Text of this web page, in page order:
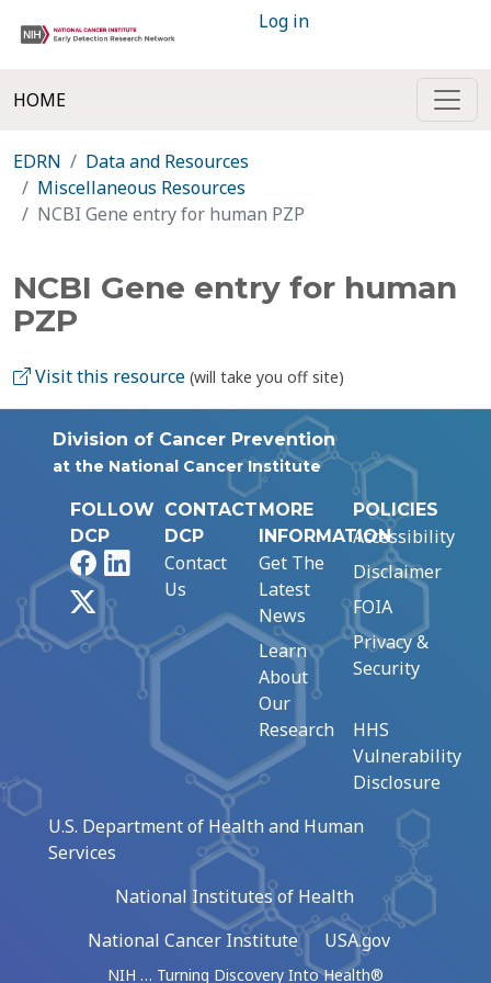
Log in
HOME
EDRN
Data and Resources
Miscellaneous Resources
NCBI Gene entry for human PZP
NCBI Gene entry for human
PZP
Visit this resource (will take you off site)
Division of Cancer Prevention
at the National Cancer Institute
FOLLOW
DCP
FacebookLinkedIn
CONTACT
DCP
Contact
Us
MORE
INFORMATION
Get The
Latest
News
Learn
About
Our
Research
POLICIES
Accessibility
Disclaimer
FOIA
Privacy &
Security
HHS
Vulnerability
Disclosure
U.S. Department of Health and Human
Services
National Institutes of Health
National Cancer Institute
USA.gov
NIH … Turning Discovery Into Health®